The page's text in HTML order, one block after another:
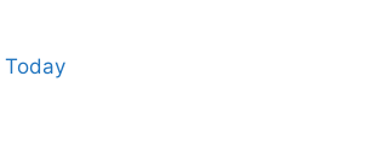
Today